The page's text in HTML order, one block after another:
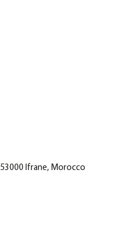
53000 Ifrane, Morocco